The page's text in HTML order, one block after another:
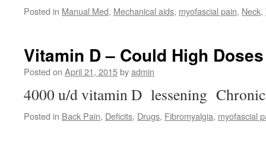
Posted in Manual Med, Mechanical aids, myofascial pain, Neck,
Vitamin D – Could High
Posted on April 21, 2015byadmin
4000 u/d vitamin D lessening Chronic
Posted in Back Pain, Deficits, Drugs, Fibromyalgia, myofascial